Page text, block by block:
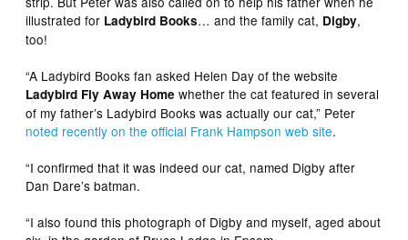
illustrated for Ladybird Books… and the family cat, Digby,
too!
“A Ladybird Books fan asked Helen Day of the website
Ladybird Fly Away Home whether the cat featured in several
of my father’s Ladybird Books was actually our cat,” Peter
noted recently on the official Frank Hampson web site.
“I confirmed that it was indeed our cat, named Digby after
Dan Dare’s batman.
“I also found this photograph of Digby and myself, aged about